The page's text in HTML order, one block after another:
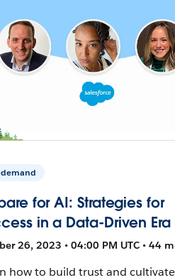
for AI: Strategies for
in a Data-Driven Era
26, 2023 • 04:00 PM UTC • 44
how to build trust and